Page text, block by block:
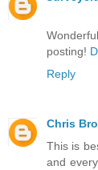
posting!
Reply
Chris
This is
and